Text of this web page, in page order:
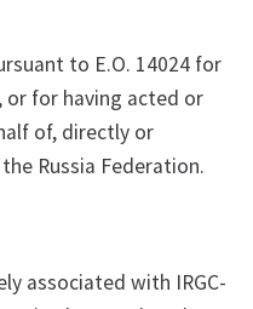
to E.O. 14024 for
or for having acted or
of, directly or
Russia Federation.
associated with IRGC-